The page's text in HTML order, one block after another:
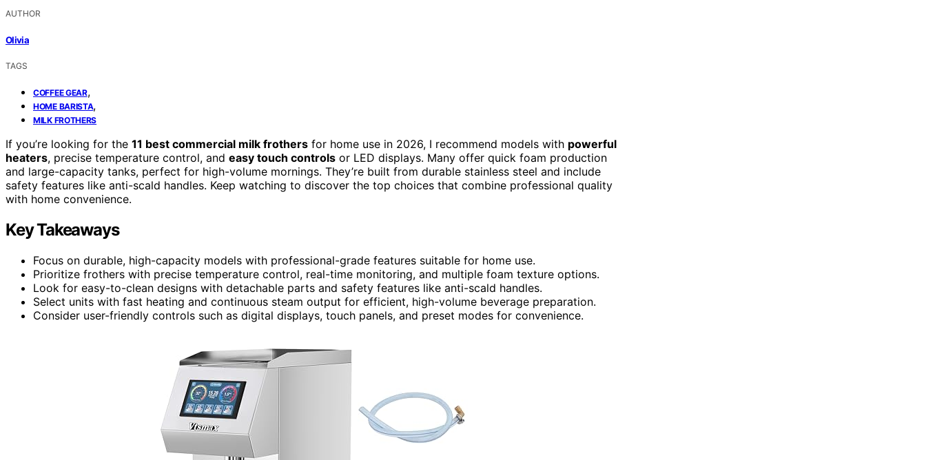
AUTHOR
Olivia
TAGS
COFFEE GEAR,
HOME BARISTA,
MILK FROTHERS
If you’re looking for the 11 best commercial milk frothers for home use in 2026, I recommend models with powerful
heaters, precise temperature control, and easy touch controls or LED displays. Many offer quick foam production
and large-capacity tanks, perfect for high-volume mornings. They’re built from durable stainless steel and include
safety features like anti-scald handles. Keep watching to discover the top choices that combine professional quality
with home convenience.
Key Takeaways
Focus on durable, high-capacity models with professional-grade features suitable for home use.
Prioritize frothers with precise temperature control, real-time monitoring, and multiple foam texture options.
Look for easy-to-clean designs with detachable parts and safety features like anti-scald handles.
Select units with fast heating and continuous steam output for efficient, high-volume beverage preparation.
Consider user-friendly controls such as digital displays, touch panels, and preset modes for convenience.